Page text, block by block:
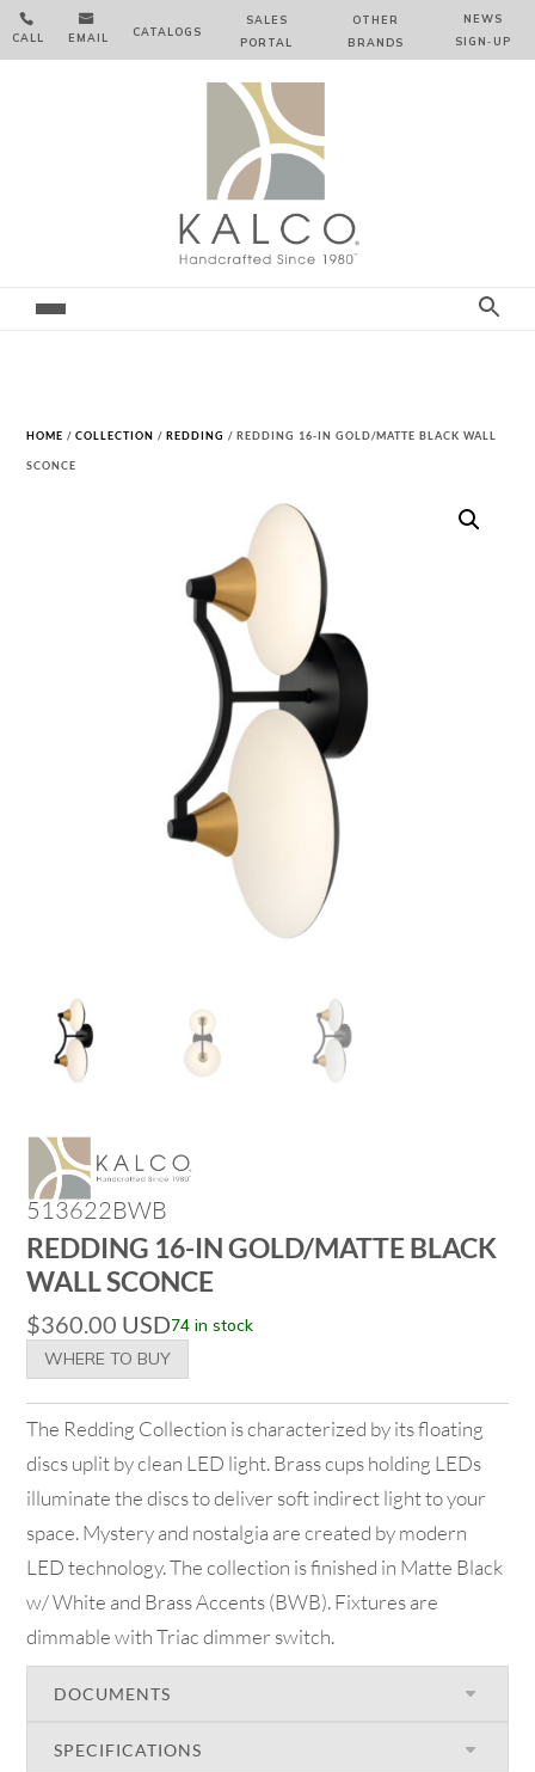

CALL

EMAIL CATALOGS
SALES
PORTAL
OTHER
BRANDS
NEWS
SIGN‑⁠UP
HOME /COLLECTION /REDDING / REDDING 16-IN GOLD/MATTE BLACK WALL
SCONCE
513622BWB
REDDING 16-IN GOLD/MATTE BLACK
WALL SCONCE
$360.00 USD74 in stock
WHERE TO BUY
The Redding Collection is characterized by its floating
discs uplit by clean LED light. Brass cups holding LEDs
illuminate the discs to deliver soft indirect light to your
space. Mystery and nostalgia are created by modern
LED technology. The collection is finished in Matte Black
w/ White and Brass Accents (BWB). Fixtures are
dimmable with Triac dimmer switch.
DOCUMENTS
SPECIFICATIONS